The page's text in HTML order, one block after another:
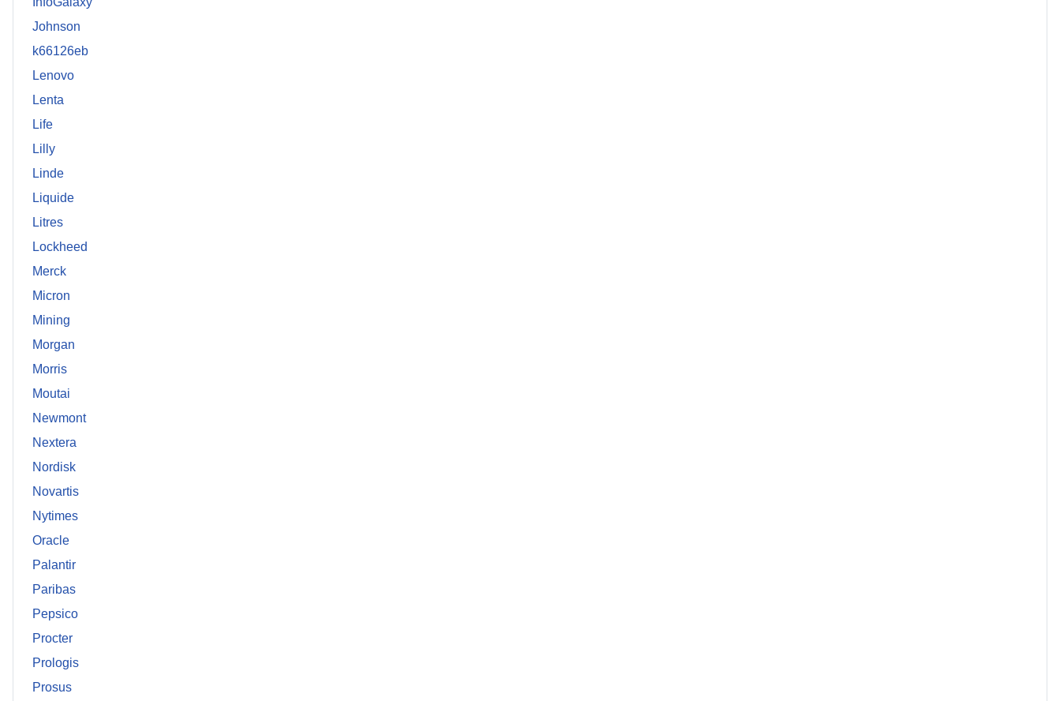
Johnson
k66126eb
Lenovo
Lenta
Life
Lilly
Linde
Liquide
Litres
Lockheed
Merck
Micron
Mining
Morgan
Morris
Moutai
Newmont
Nextera
Nordisk
Novartis
Nytimes
Oracle
Palantir
Paribas
Pepsico
Procter
Prologis
Prosus